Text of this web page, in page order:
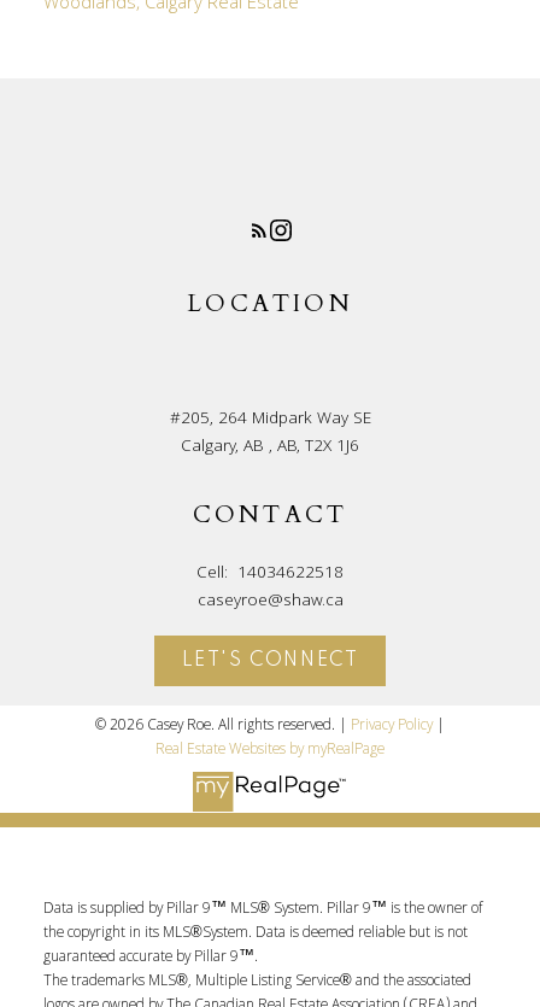
LOCATION
#205, 264 Midpark Way SE
Calgary, AB , AB, T2X 1J6
CONTACT
Cell: 14034622518
caseyroe@shaw.ca
LET'S CONNECT
© 2026 Casey Roe. All rights reserved. | Privacy Policy|
Real Estate Websites by myRealPage
Data is supplied by Pillar 9™ MLS® System. Pillar 9™ is the owner of
the copyright in its MLS®System. Data is deemed reliable but is not
guaranteed accurate by Pillar 9™.
The trademarks MLS®, Multiple Listing Service® and the associated